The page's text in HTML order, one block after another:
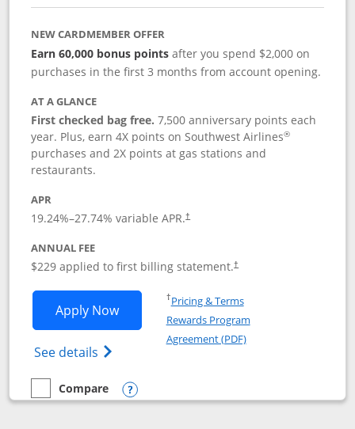
NEW CARDMEMBER OFFER
Earn 60,000 bonus pointsafter you spend $2,000 on
purchases in the first 3 months from account opening.
AT A GLANCE
First checked bag free.7,500 anniversary points each
year. Plus, earn 4X points on Southwest Airlines®
purchases and 2X points at gas stations and
restaurants.
APR
19.24%–27.74% variable APR.†
ANNUAL FEE
$229 applied to first billing statement.†
Apply NowOpens Southwest Rapid Rewards®
See details Opens Southwest Rapid Rewards
†Pricing & TermsOpens in a new window
Rewards Program
Agreement (PDF)Opens in a new
empty checkbox
Compare
Compare the Southwest Rapid Rewards® Priority
Opens compare popup dialog